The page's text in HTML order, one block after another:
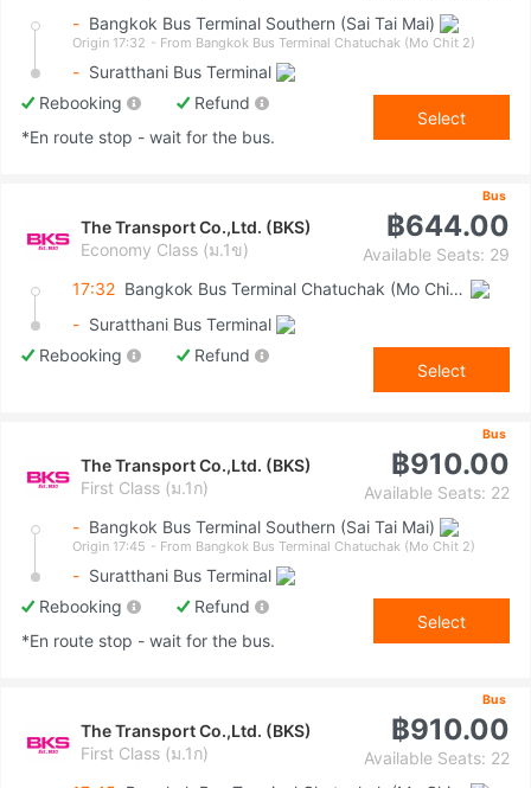
- Bangkok Bus Terminal Southern (Sai Tai Mai)
Origin 17:32 - From Bangkok Bus Terminal Chatuchak (Mo Chit 2)
- Suratthani Bus Terminal
Rebooking
Refund
*En route stop - wait for the bus.
Select
Bus
The Transport Co.,Ltd. (BKS)
Economy Class (ม.1ข)
฿644.00
Available Seats: 29
17:32
Bangkok Bus Terminal Chatuchak (Mo Chit 2)
- Suratthani Bus Terminal
Rebooking
Refund
Select
Bus
The Transport Co.,Ltd. (BKS)
First Class (ม.1ก)
฿910.00
Available Seats: 22
- Bangkok Bus Terminal Southern (Sai Tai Mai)
Origin 17:45 - From Bangkok Bus Terminal Chatuchak (Mo Chit 2)
- Suratthani Bus Terminal
Rebooking
Refund
*En route stop - wait for the bus.
Select
Bus
The Transport Co.,Ltd. (BKS)
First Class (ม.1ก)
฿910.00
Available Seats: 22